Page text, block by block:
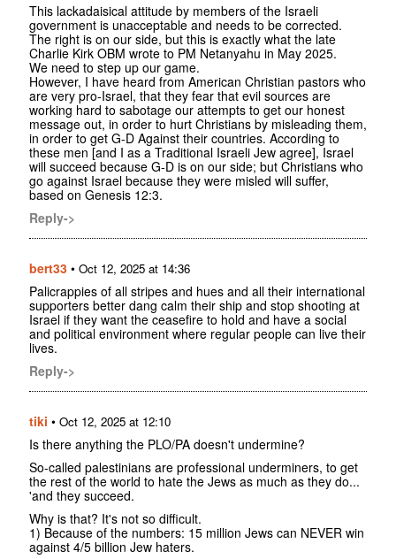
This lackadaisical attitude by members of the Israeli
government is unacceptable and needs to be corrected.
The right is on our side, but this is exactly what the late
Charlie Kirk OBM wrote to PM Netanyahu in May 2025.
We need to step up our game.
However, I have heard from American Christian pastors who
are very pro-Israel, that they fear that evil sources are
working hard to sabotage our attempts to get our honest
message out, in order to hurt Christians by misleading them,
in order to get G-D Against their countries. According to
these men [and I as a Traditional Israeli Jew agree], Israel
will succeed because G-D is on our side; but Christians who
go against Israel because they were misled will suffer,
based on Genesis 12:3.
Reply->
bert33 • Oct 12, 2025 at 14:36
Palicrappies of all stripes and hues and all their international
supporters better dang calm their ship and stop shooting at
Israel if they want the ceasefire to hold and have a social
and political environment where regular people can live their
lives.
Reply->
tiki • Oct 12, 2025 at 12:10
Is there anything the PLO/PA doesn't undermine?
So-called palestinians are professional underminers, to get
the rest of the world to hate the Jews as much as they do...
'and they succeed.
Why is that? It's not so difficult.
1) Because of the numbers: 15 million Jews can NEVER win
against 4/5 billion Jew haters.